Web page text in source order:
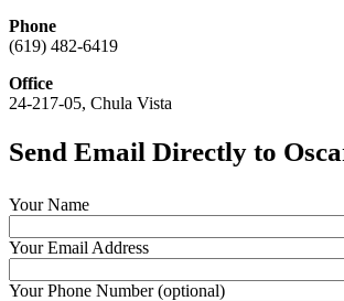
Phone
(619) 482-6419
Office
24-217-05, Chula Vista
Send Email Directly to
Your Name
Your Email Address
Your Phone Number (optional)